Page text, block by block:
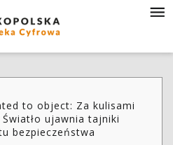
to object: Za kulisami
ujawnia tajniki
bezpieczeństwa